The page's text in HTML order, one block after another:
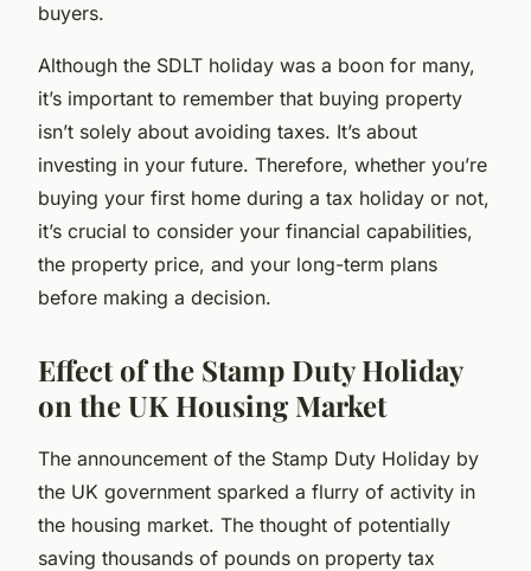
buyers.
Although the SDLT holiday was a boon for many,
it’s important to remember that buying property
isn’t solely about avoiding taxes. It’s about
investing in your future. Therefore, whether you’re
buying your first home during a tax holiday or not,
it’s crucial to consider your financial capabilities,
the property price, and your long-term plans
before making a decision.
Effect of the Stamp Duty Holiday
on the UK Housing Market
The announcement of the Stamp Duty Holiday by
the UK government sparked a flurry of activity in
the housing market. The thought of potentially
saving thousands of pounds on property tax